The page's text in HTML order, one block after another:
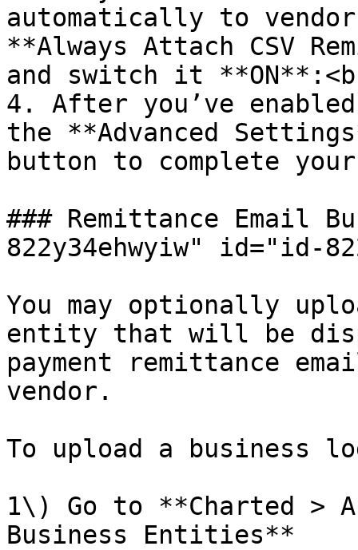
automatically to
**Always Attach CSV
and switch it
4. After you’ve
the **Advanced
button to complete
### Remittance Email
822y34ehwyiw" id="id-
You may optionally
entity that will be
payment remittance
vendor.
To upload a business
1\) Go to **Charted >
Business Entities**